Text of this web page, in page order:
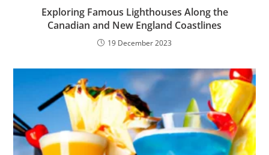
Exploring Famous Lighthouses Along the
Canadian and New England Coastlines
19 December 2023